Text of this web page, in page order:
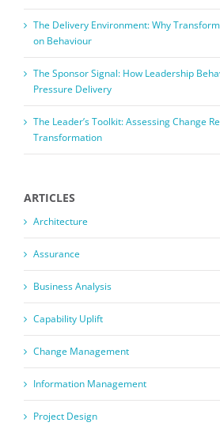
The Delivery Environment: Why
on Behaviour
The Sponsor Signal: How Leadership
Pressure Delivery
The Leader’s Toolkit: Assessing Change
Transformation
ARTICLES
Architecture
Assurance
Business Analysis
Capability Uplift
Change Management
Information Management
Project Design